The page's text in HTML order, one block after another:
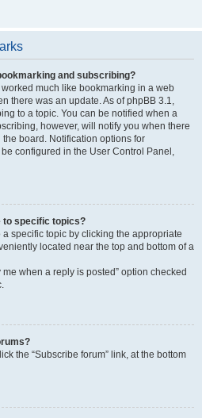
and subscribing?
much like bookmarking in a web
there was an update. As of phpBB 3.1,
to a topic. You can be notified when a
however, will notify you when there
board. Notification options for
configured in the User Control Panel,
to specific topics?
specific topic by clicking the appropriate
located near the top and bottom of a
when a reply is posted” option checked
the “Subscribe forum” link, at the bottom